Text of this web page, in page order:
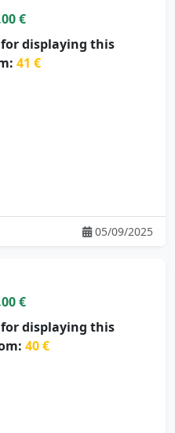
€
displaying this
41 €
05/09/2025
€
displaying this
40 €